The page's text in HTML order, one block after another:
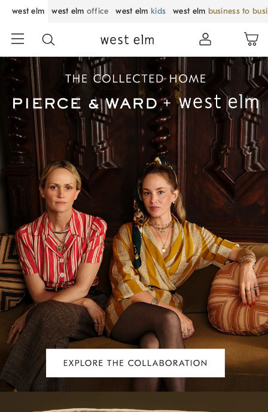
west elm west elm office west elm kids west elm business to